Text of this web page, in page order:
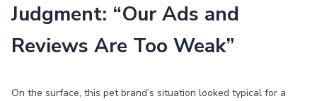
Judgment: “Our Ads and
Reviews Are Too Weak”
On the surface, this pet brand’s situation looked typical for a